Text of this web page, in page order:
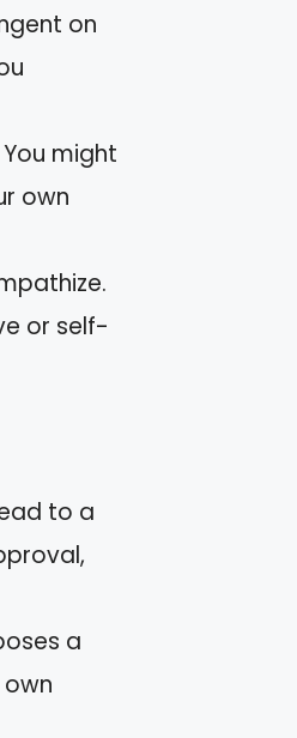
on
might
own
or self-
to a
a